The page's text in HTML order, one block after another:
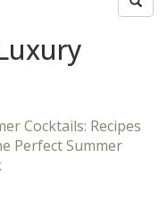
Cocktails: Recipes
Perfect Summer